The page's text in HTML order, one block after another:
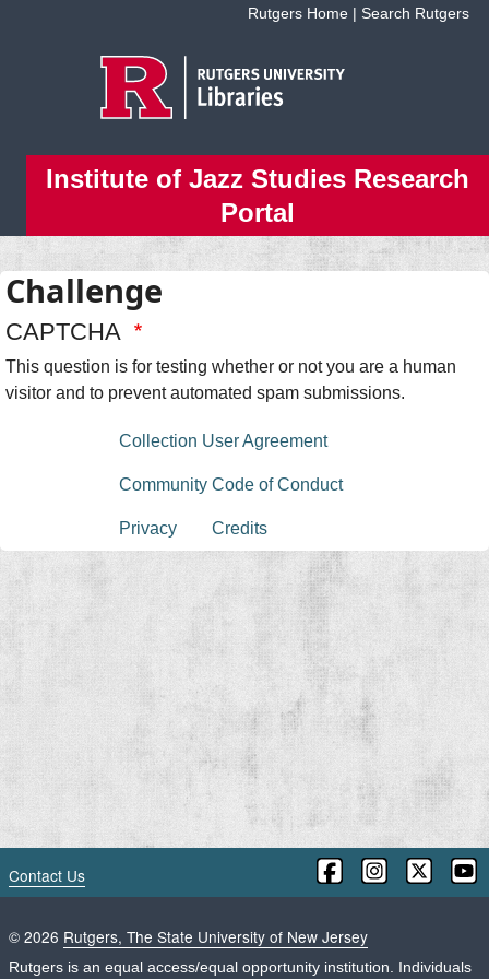
Rutgers Home | Search Rutgers
Institute of Jazz Studies Research
Portal
Challenge
CAPTCHA
This question is for testing whether or not you are a human
visitor and to prevent automated spam submissions.
floating bottom menu
Collection User Agreement
Community Code of Conduct
Privacy Credits
Contact Us
© 2026 Rutgers, The State University of New Jersey
Rutgers is an equal access/equal opportunity institution. Individuals